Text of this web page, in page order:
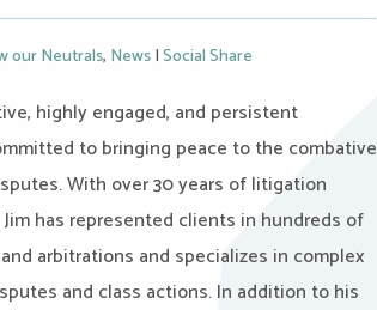
our Neutrals, News|Social Share
highly engaged, and persistent
to bringing peace to the combative
With over 30 years of litigation
has represented clients in hundreds of
arbitrations and specializes in complex
and class actions. In addition to his